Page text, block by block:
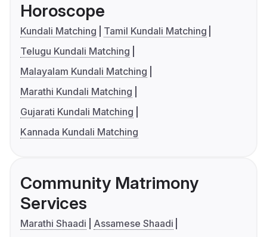
Horoscope
Kundali Matching
Tamil Kundali Matching
Telugu Kundali Matching
Malayalam Kundali Matching
Marathi Kundali Matching
Gujarati Kundali Matching
Kannada Kundali Matching
Community Matrimony
Services
Marathi Shaadi
Assamese Shaadi